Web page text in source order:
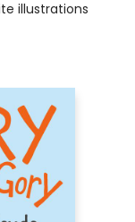
illustrations